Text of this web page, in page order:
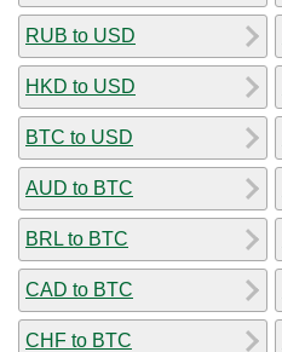
RUB to USD
HKD to USD
BTC to USD
AUD to BTC
BRL to BTC
CAD to BTC
CHF to BTC